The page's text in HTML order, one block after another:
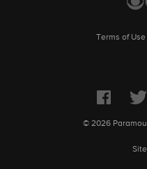
Terms of Use
© 2026